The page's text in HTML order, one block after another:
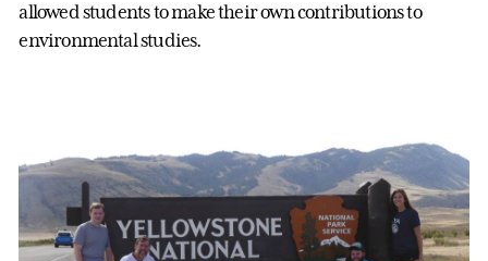
allowed students to make their own contributions to
environmental studies.